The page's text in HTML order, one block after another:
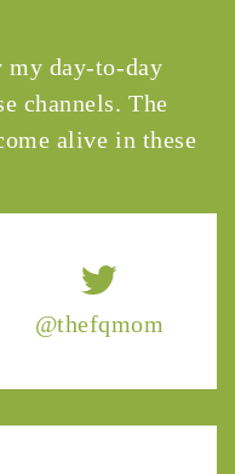
@thefqmom
my day-to-day
channels. The
alive in these